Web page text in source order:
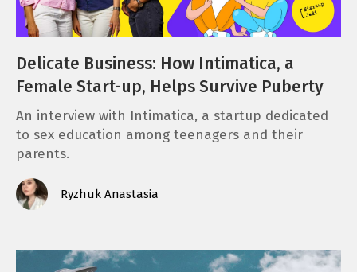
Delicate Business: How Intimatica, a
Female Start-up, Helps Survive Puberty
An interview with Intimatica, a startup dedicated
to sex education among teenagers and their
parents.
Ryzhuk Anastasia